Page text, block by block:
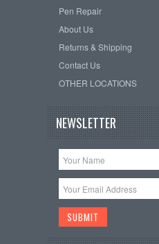
Pen Repair
About Us
Returns & Shipping
Contact Us
OTHER LOCATIONS
NEWSLETTER